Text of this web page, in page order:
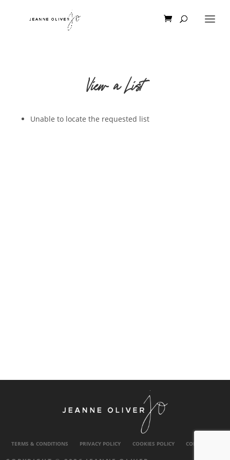
View a List
Unable to locate the requested list
TERMS & CONDITIONS PRIVACY POLICY COOKIES POLICY CONTACT US